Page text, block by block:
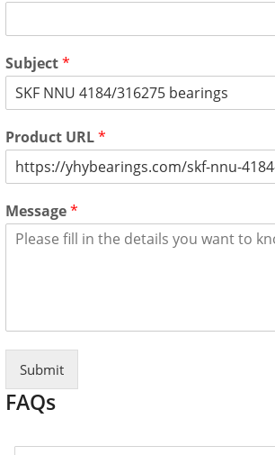
Subject*
Product URL*
Message*
Submit
FAQs